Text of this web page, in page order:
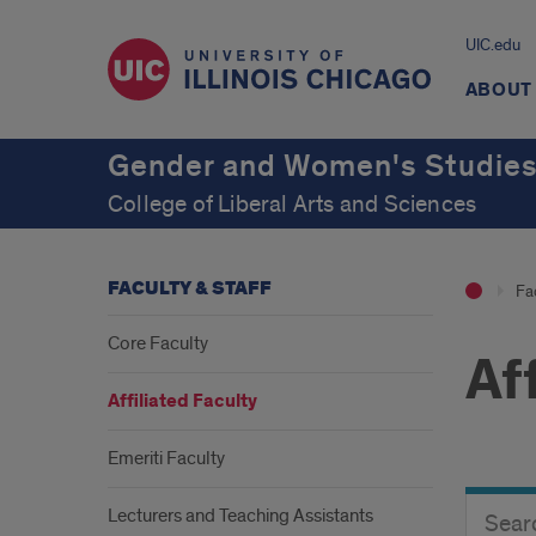
UIC.edu
ABOUT
Gender and Women's Studies
College of Liberal Arts and Sciences
Button
FACULTY & STAFF
Core Faculty
Affiliated Faculty
Emeriti Faculty
Lecturers and Teaching Assistants